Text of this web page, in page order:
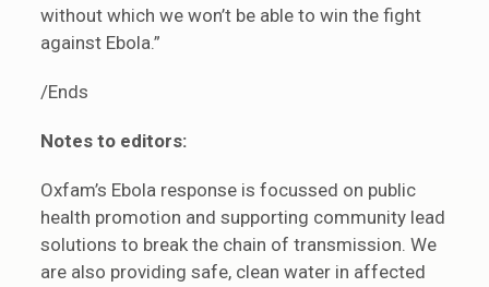
without which we won’t be able to win the fight
against Ebola.”
/Ends
Notes to editors:
Oxfam’s Ebola response is focussed on public
health promotion and supporting community lead
solutions to break the chain of transmission. We
are also providing safe, clean water in affected